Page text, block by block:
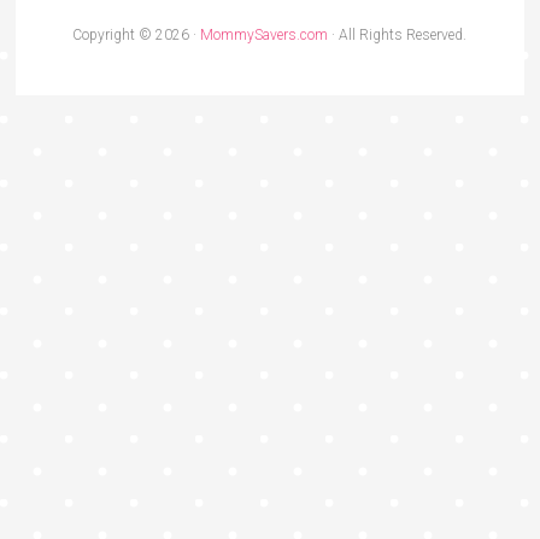
Copyright © 2026 · MommySavers.com · All Rights Reserved.